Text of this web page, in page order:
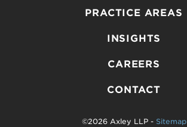
PRACTICE AREAS
INSIGHTS
CAREERS
CONTACT
©2026 Axley LLP - Sitemap